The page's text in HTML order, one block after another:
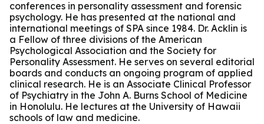
conferences in personality assessment and forensic
psychology. He has presented at the national and
international meetings of SPA since 1984. Dr. Acklin is
a Fellow of three divisions of the American
Psychological Association and the Society for
Personality Assessment. He serves on several editorial
boards and conducts an ongoing program of applied
clinical research. He is an Associate Clinical Professor
of Psychiatry in the John A. Burns School of Medicine
in Honolulu. He lectures at the University of Hawaii
schools of law and medicine.